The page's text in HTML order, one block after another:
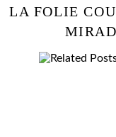
LA FOLIE